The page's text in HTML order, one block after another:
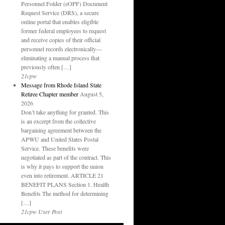
Personnel Folder (eOPF) Document
Request Service (DRS), a secure
online portal that enables eligible
former federal employees to request
and receive copies of their official
personnel records electronically—
eliminating a manual process that
previously often […]
21cpw
Message from Rhode Island State
Retiree Chapter member August 5,
2026
Don’t take anything for granted. This
is an excerpt from the collective
bargaining agreement between the
APWU and United States Postal
Service. These benefits were
negotiated as part of the contract. This
is why it pays to support the union
even into retirement. ARTICLE 21
BENEFIT PLANS Section 1. Health
Benefits The method for determining
[…]
21cpw User Post